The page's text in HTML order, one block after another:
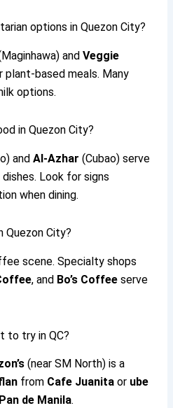
options in Quezon City?
andVeggie
plant-based meals. Many
options.
in Quezon City?
andAl-Azhar (Cubao) serve
Look for signs
when dining.
Quezon City?
scene. Specialty shops
, and Bo’s Coffee serve
to try in QC?
(near SM North) is a
from Cafe Juanita or ube
Pan de Manila.